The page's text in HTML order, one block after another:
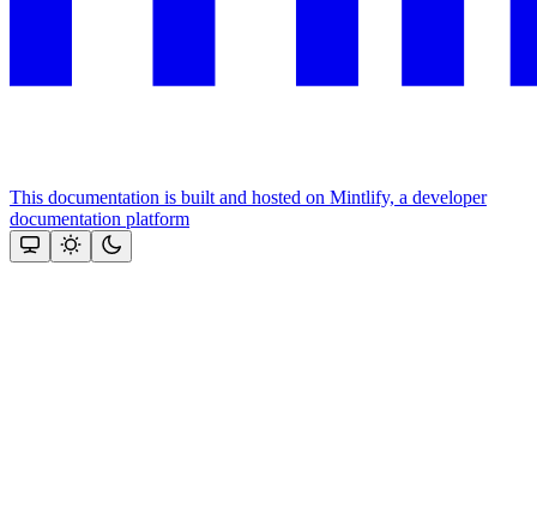
This documentation is built and hosted on Mintlify, a developer
documentation platform